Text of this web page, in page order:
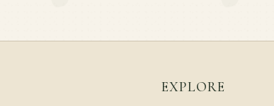
EXPLORE